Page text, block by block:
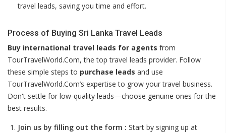
travel leads, saving you time and effort.
Process of Buying Sri Lanka Travel Leads
Buy international travel leads for agents from
TourTravelWorld.Com, the top travel leads provider. Follow
these simple steps to purchase leads and use
TourTravelWorld.Com’s expertise to grow your travel business.
Don't settle for low-quality leads—choose genuine ones for the
best results.
Join us by filling out the form : Start by signing up at